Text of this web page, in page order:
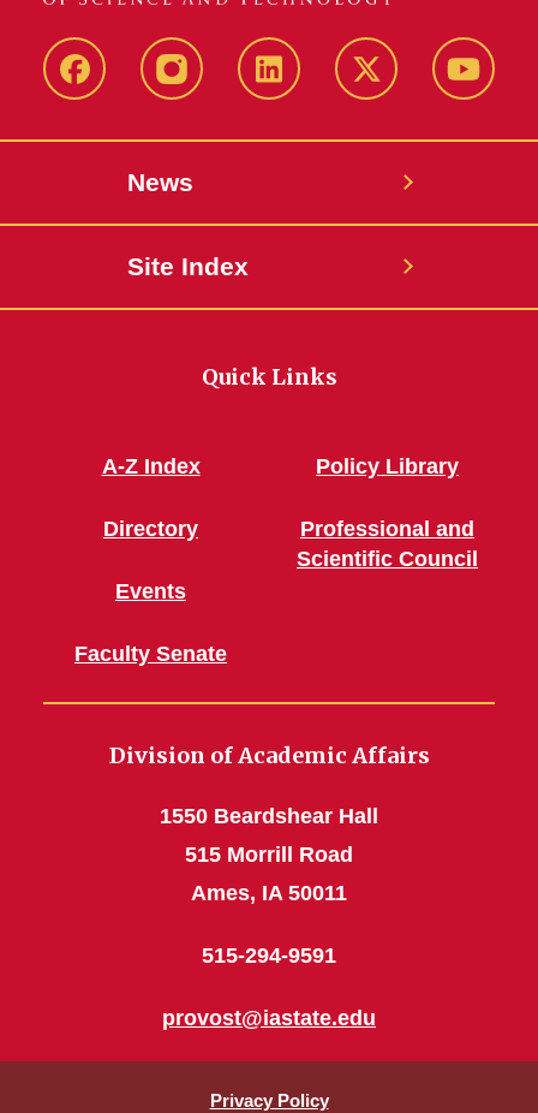
FacebookInstagramLinkedIn X
News
Site Index
Quick Links
A-Z Index
Directory
Events
Faculty Senate
Policy Library
Professional and
Scientific Council
Division of Academic Affairs
1550 Beardshear Hall
515 Morrill Road
Ames, IA 50011
515-294-9591
provost@iastate.edu
Privacy Policy